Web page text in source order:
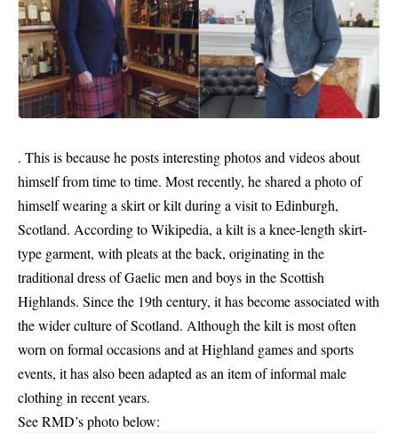
. This is because he posts interesting photos and videos about
himself from time to time. Most recently, he shared a photo of
himself wearing a skirt or kilt during a visit to Edinburgh,
Scotland. According to Wikipedia, a kilt is a knee-length skirt-
type garment, with pleats at the back, originating in the
traditional dress of Gaelic men and boys in the Scottish
Highlands. Since the 19th century, it has become associated with
the wider culture of Scotland. Although the kilt is most often
worn on formal occasions and at Highland games and sports
events, it has also been adapted as an item of informal male
clothing in recent years.
See RMD’s photo below: